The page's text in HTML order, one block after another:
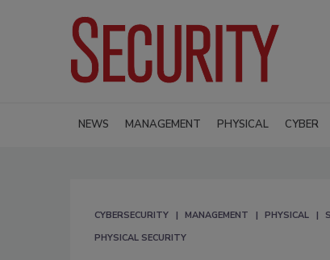
NEWS MANAGEMENT PHYSICAL CYBER
CYBERSECURITY MANAGEMENT PHYSICAL
PHYSICAL SECURITY